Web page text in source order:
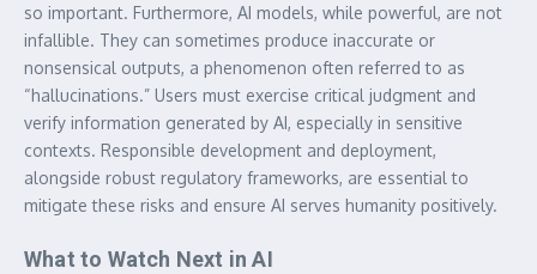
so important. Furthermore, AI models, while powerful, are not
infallible. They can sometimes produce inaccurate or
nonsensical outputs, a phenomenon often referred to as
“hallucinations.” Users must exercise critical judgment and
verify information generated by AI, especially in sensitive
contexts. Responsible development and deployment,
alongside robust regulatory frameworks, are essential to
mitigate these risks and ensure AI serves humanity positively.
What to Watch Next in AI